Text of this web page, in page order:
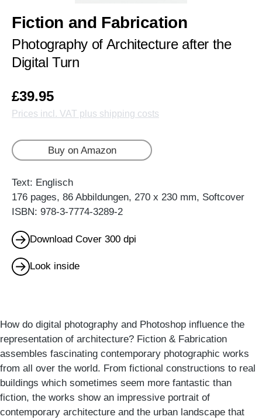
Fiction and Fabrication
Photography of Architecture after the
Digital Turn
£39.95
Prices incl. VAT plus shipping costs
Buy on Amazon
Text: Englisch
176 pages, 86 Abbildungen, 270 x 230 mm, Softcover
ISBN: 978-3-7774-3289-2
Download Cover 300 dpi
Look inside
How do digital photography and Photoshop influence the
representation of architecture? Fiction & Fabrication
assembles fascinating contemporary photographic works
from all over the world. From fictional constructions to real
buildings which sometimes seem more fantastic than
fiction, the works show an impressive portrait of
contemporary architecture and the urban landscape that